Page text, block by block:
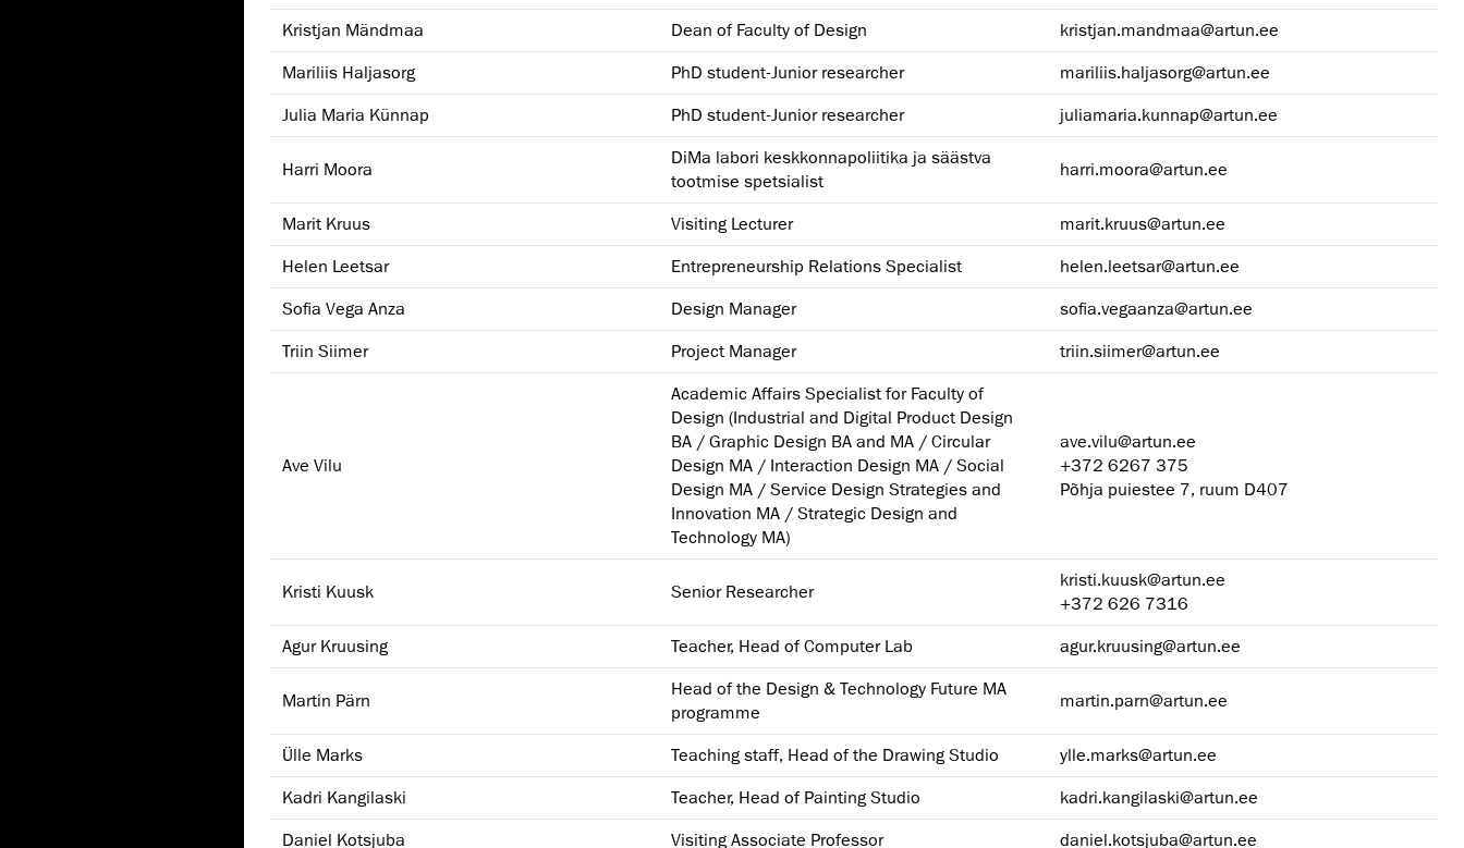
Kristjan Mändmaa
Dean of Faculty of Design
kristjan.mandmaa@artun.ee
Mariliis Haljasorg
PhD student-Junior researcher
mariliis.haljasorg@artun.ee
Julia Maria Künnap
PhD student-Junior researcher juliamaria.kunnap@artun.ee
Harri Moora
DiMa labori keskkonnapoliitika ja säästva
tootmise spetsialist
harri.moora@artun.ee
Marit Kruus Visiting Lecturer
marit.kruus@artun.ee
Helen Leetsar
Entrepreneurship Relations Specialist
helen.leetsar@artun.ee
Sofia Vega Anza
Design Manager
sofia.vegaanza@artun.ee
Triin Siimer
Project Manager triin.siimer@artun.ee
Ave Vilu
Academic Affairs Specialist for Faculty of
Design (Industrial and Digital Product Design
BA / Graphic Design BA and MA / Circular
Design MA / Interaction Design MA / Social
Design MA / Service Design Strategies and
Innovation MA / Strategic Design and
Technology MA)
ave.vilu@artun.ee
+372 6267 375
Põhja puiestee 7, ruum D407
Kristi Kuusk Senior Researcher
kristi.kuusk@artun.ee
+372 626 7316
Agur Kruusing
Teacher, Head of Computer Lab agur.kruusing@artun.ee
Martin Pärn
Head of the Design & Technology Future MA
programme
martin.parn@artun.ee
Ülle Marks Teaching staff, Head of the Drawing Studio
ylle.marks@artun.ee
Kadri Kangilaski
Teacher, Head of Painting Studio
kadri.kangilaski@artun.ee
Daniel Kotsjuba
Visiting Associate Professor daniel.kotsjuba@artun.ee